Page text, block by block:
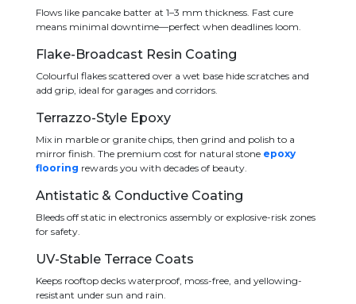
Flows like pancake batter at 1–3 mm thickness. Fast cure
means minimal downtime—perfect when deadlines loom.
Flake-Broadcast Resin Coating
Colourful flakes scattered over a wet base hide scratches and
add grip, ideal for garages and corridors.
Terrazzo-Style Epoxy
Mix in marble or granite chips, then grind and polish to a
mirror finish. The premium cost for natural stone epoxy
flooring rewards you with decades of beauty.
Antistatic & Conductive Coating
Bleeds off static in electronics assembly or explosive-risk zones
for safety.
UV-Stable Terrace Coats
Keeps rooftop decks waterproof, moss-free, and yellowing-
resistant under sun and rain.